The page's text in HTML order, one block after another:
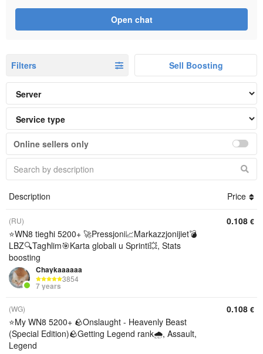
Open chat
Filters Sell Boosting
Online sellers only
Description Price
(RU)
⭐WN8 tiegħi 5200+ 🚀Pressjoni📈Markazzjonijiet💣
LBZ🔍Tagħlim🎯Karta globali u Sprinti💥, Stats
boosting
Chaykaaaaaa
3854
7 years
0.108 €
(WG)
⭐My WN8 5200+ 🪨Onslaught - Heavenly Beast
(Special Edition)🪨Getting Legend rank🌧️, Assault,
Legend
0.108 €